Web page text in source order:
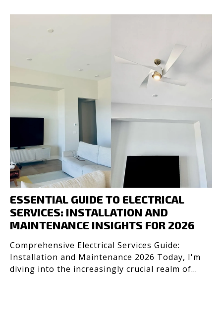
ESSENTIAL GUIDE TO ELECTRICAL
SERVICES: INSTALLATION AND
MAINTENANCE INSIGHTS FOR 2026
Comprehensive Electrical Services Guide:
Installation and Maintenance 2026 Today, I'm
diving into the increasingly crucial realm of